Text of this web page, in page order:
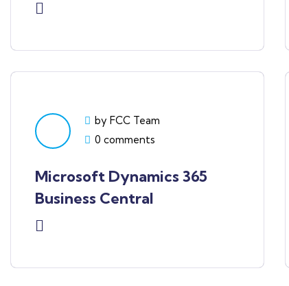
by FCC Team
0 comments
Microsoft Dynamics 365
Business Central